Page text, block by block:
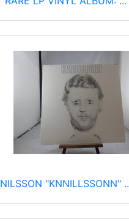
NILSSON "KNNILLSSONN"